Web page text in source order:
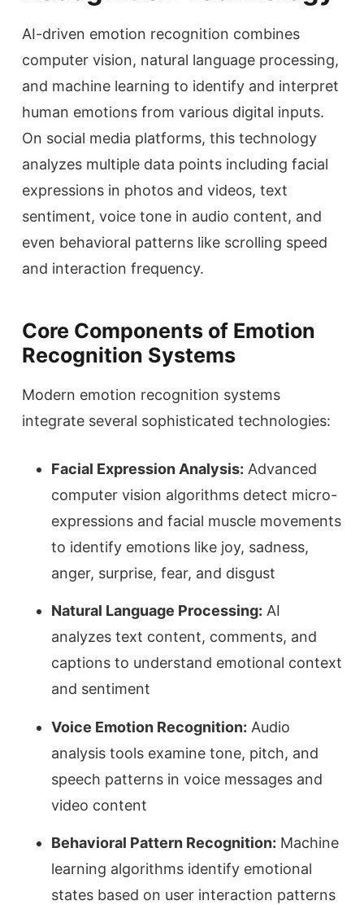
AI-driven emotion recognition combines
computer vision, natural language processing,
and machine learning to identify and interpret
human emotions from various digital inputs.
On social media platforms, this technology
analyzes multiple data points including facial
expressions in photos and videos, text
sentiment, voice tone in audio content, and
even behavioral patterns like scrolling speed
and interaction frequency.
Core Components of Emotion
Recognition Systems
Modern emotion recognition systems
integrate several sophisticated technologies:
Facial Expression Analysis: Advanced
computer vision algorithms detect micro-
expressions and facial muscle movements
to identify emotions like joy, sadness,
anger, surprise, fear, and disgust
Natural Language Processing: AI
analyzes text content, comments, and
captions to understand emotional context
and sentiment
Voice Emotion Recognition: Audio
analysis tools examine tone, pitch, and
speech patterns in voice messages and
video content
Behavioral Pattern Recognition: Machine
learning algorithms identify emotional
states based on user interaction patterns